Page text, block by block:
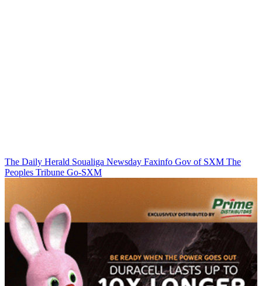
The Daily Herald Soualiga Newsday Faxinfo Gov of SXM The
Peoples Tribune Go-SXM